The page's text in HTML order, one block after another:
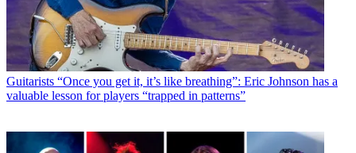
Guitarists “Once you get it, it’s like breathing”: Eric Johnson has a
valuable lesson for players “trapped in patterns”